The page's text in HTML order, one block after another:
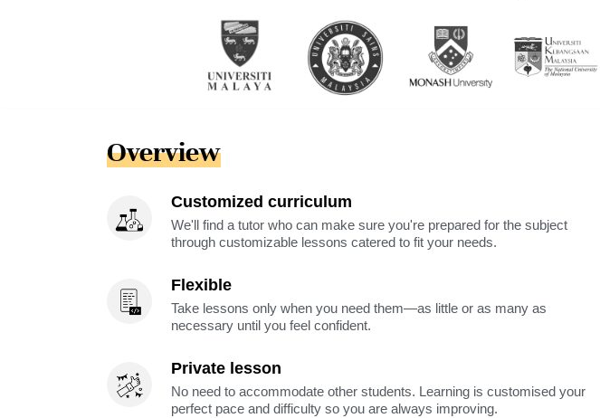
Overview
Customized curriculum
We'll find a tutor who can make sure you're prepared for the subject
through customizable lessons catered to fit your needs.
Flexible
Take lessons only when you need them—as little or as many as
necessary until you feel confident.
Private lesson
No need to accommodate other students. Learning is customised your
perfect pace and difficulty so you are always improving.